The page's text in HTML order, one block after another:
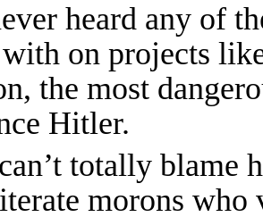
heard any of
on projects
the most
Hitler.
totally
morons